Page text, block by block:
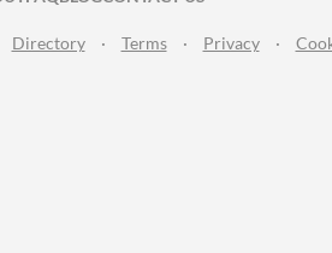
Directory · Terms · Privacy ·